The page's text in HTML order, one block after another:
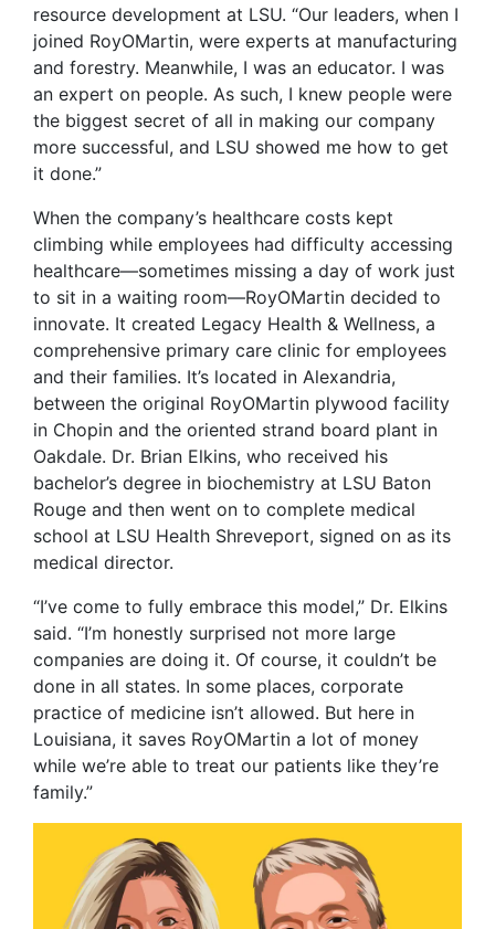
resource development at LSU. “Our leaders, when I
joined RoyOMartin, were experts at manufacturing
and forestry. Meanwhile, I was an educator. I was
an expert on people. As such, I knew people were
the biggest secret of all in making our company
more successful, and LSU showed me how to get
it done.”
When the company’s healthcare costs kept
climbing while employees had difficulty accessing
healthcare—sometimes missing a day of work just
to sit in a waiting room—RoyOMartin decided to
innovate. It created Legacy Health & Wellness, a
comprehensive primary care clinic for employees
and their families. It’s located in Alexandria,
between the original RoyOMartin plywood facility
in Chopin and the oriented strand board plant in
Oakdale. Dr. Brian Elkins, who received his
bachelor’s degree in biochemistry at LSU Baton
Rouge and then went on to complete medical
school at LSU Health Shreveport, signed on as its
medical director.
“I’ve come to fully embrace this model,” Dr. Elkins
said. “I’m honestly surprised not more large
companies are doing it. Of course, it couldn’t be
done in all states. In some places, corporate
practice of medicine isn’t allowed. But here in
Louisiana, it saves RoyOMartin a lot of money
while we’re able to treat our patients like they’re
family.”